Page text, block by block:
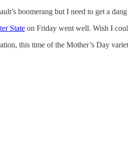
boomerang but I need to get a
State on Friday went well. Wish I
this time of the Mother’s Day